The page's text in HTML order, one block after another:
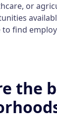
or
find
the